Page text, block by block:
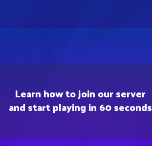
Learn how to join our server
and start playing in 60 seconds